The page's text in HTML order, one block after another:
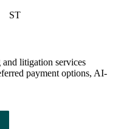
ST
and litigation services
payment options, AI-